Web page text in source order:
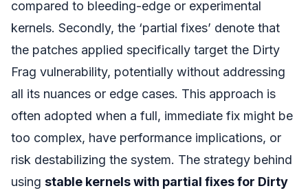
compared to bleeding-edge or experimental
kernels. Secondly, the ‘partial fixes’ denote that
the patches applied specifically target the Dirty
Frag vulnerability, potentially without addressing
all its nuances or edge cases. This approach is
often adopted when a full, immediate fix might be
too complex, have performance implications, or
risk destabilizing the system. The strategy behind
using stable kernels with partial fixes for Dirty